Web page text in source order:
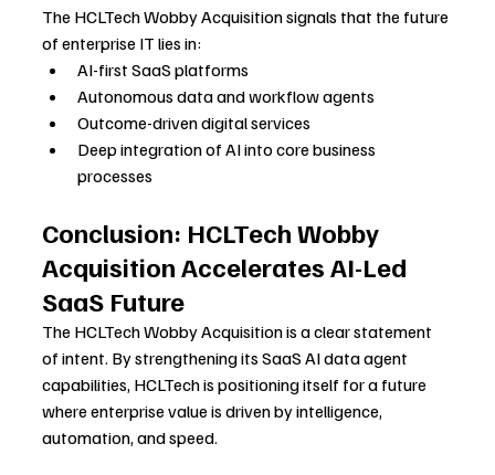
The HCLTech Wobby Acquisition signals that the future
of enterprise IT lies in:
AI-first SaaS platforms
Autonomous data and workflow agents
Outcome-driven digital services
Deep integration of AI into core business
processes
Conclusion: HCLTech Wobby
Acquisition Accelerates AI-Led
SaaS Future
The HCLTech Wobby Acquisition is a clear statement
of intent. By strengthening its SaaS AI data agent
capabilities, HCLTech is positioning itself for a future
where enterprise value is driven by intelligence,
automation, and speed.